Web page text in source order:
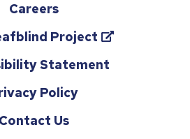
Careers
Project (opens
in
Statement
Policy
Contact Us